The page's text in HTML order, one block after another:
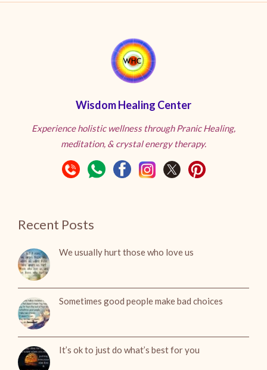
Wisdom Healing Center
Experience holistic wellness through Pranic Healing,
meditation, & crystal energy therapy.
Recent Posts
We usually hurt those who love us
Sometimes good people make bad choices
It’s ok to just do what’s best for you